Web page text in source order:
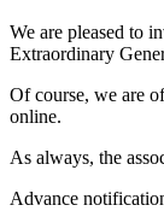
We are pleased to
Extraordinary
Of course, we are
online.
As always, the
Advance